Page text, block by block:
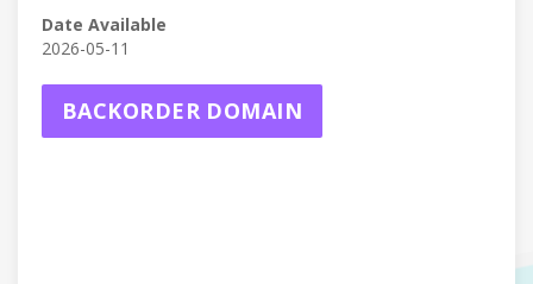
Date Available
2026-05-11
BACKORDER DOMAIN